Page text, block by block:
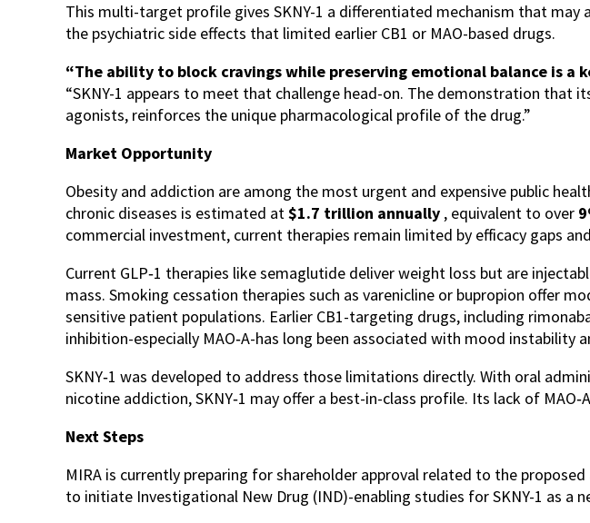
This multi-target profile gives SKNY-1 a differentiated mechanism that
the psychiatric side effects that limited earlier CB1 or MAO-based drugs.
“The ability to block cravings while preserving emotional balance is a
“SKNY-1 appears to meet that challenge head-on. The demonstration
agonists, reinforces the unique pharmacological profile of the drug.”
Market Opportunity
Obesity and addiction are among the most urgent and expensive public
chronic diseases is estimated at$1.7 trillion annually , equivalent to over
commercial investment, current therapies remain limited by efficacy gaps
Current GLP‑1 therapies like semaglutide deliver weight loss but are
mass. Smoking cessation therapies such as varenicline or bupropion offer
sensitive patient populations. Earlier CB1-targeting drugs, including
inhibition-especially MAO‑A-has long been associated with mood instability
SKNY‑1 was developed to address those limitations directly. With oral
nicotine addiction, SKNY‑1 may offer a best-in-class profile. Its lack of
Next Steps
MIRA is currently preparing for shareholder approval related to the
to initiate Investigational New Drug (IND)-enabling studies for SKNY-1 as a